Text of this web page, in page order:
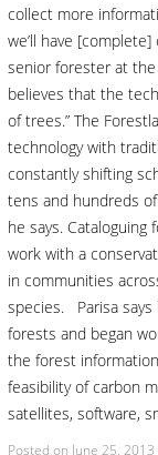
collect more
we’ll have [complete]
senior forester at
believes that the
of trees.” The
technology with
constantly shifting
tens and hundreds
he says.
work with a
in communities
species. Parisa says
forests and began
the forest
feasibility of carbon
satellites, software,
Posted on June 25, 2013